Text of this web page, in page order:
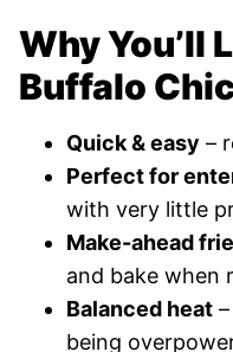
Why You’ll
Buffalo
Quick & easy –
Perfect for
with very little
Make-ahead
and bake when
Balanced heat
being